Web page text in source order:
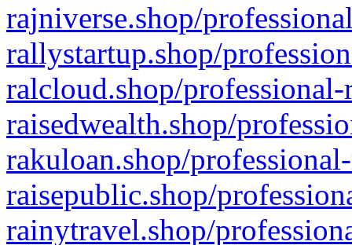
rajniverse.shop/
rallystartup.shop/
ralcloud.shop/
raisedwealth.shop/
rakuloan.shop/
raisepublic.shop/
rainytravel.shop/